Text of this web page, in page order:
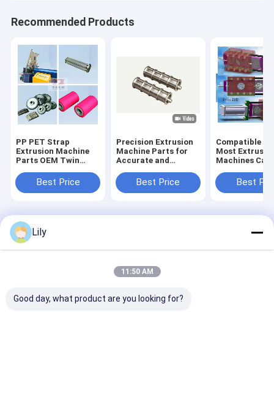
Recommended Products
PP PET Strap
Extrusion Machine
Parts OEM Twin
Spare Parts
Best Price
Precision Extrusion
Machine Parts for
Accurate and
Best Price
Compatible
Most
Machines
Customized
Extrusion
Best
SHENZHEN JIATUO PLASTIC MACHINERY CO.,LTD. All Rights
Reserved.
Lily
11:50 AM
Good day, what product are you looking for?